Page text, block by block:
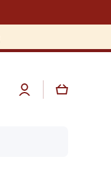
Log
in
Cart